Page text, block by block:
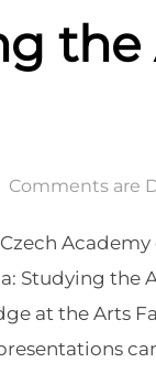
the
Comments are
Studying the
at the Arts